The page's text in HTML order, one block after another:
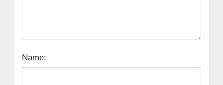
Name: